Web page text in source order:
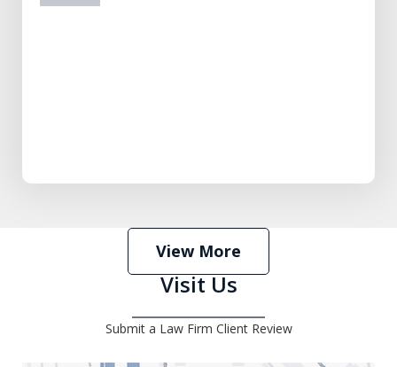
View More
Submit a Law Firm Client Review
Visit Us